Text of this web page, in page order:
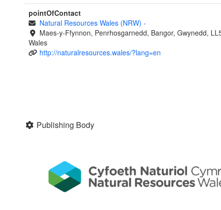
pointOfContact
Natural Resources Wales (NRW) -
Maes-y-Ffynnon, Penrhosgarnedd, Bangor, Gwynedd,
Wales
http://naturalresources.wales/?lang=en
Publishing Body